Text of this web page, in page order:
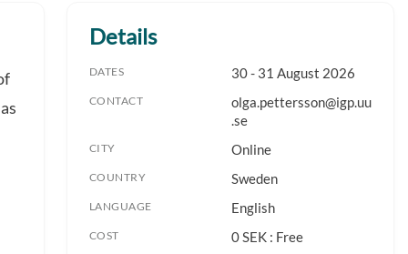
Details
DATES 30 - 31 August 2026
CONTACT
olga.pettersson@igp.uu
.se
CITY Online
COUNTRY Sweden
LANGUAGE English
COST 0 SEK : Free